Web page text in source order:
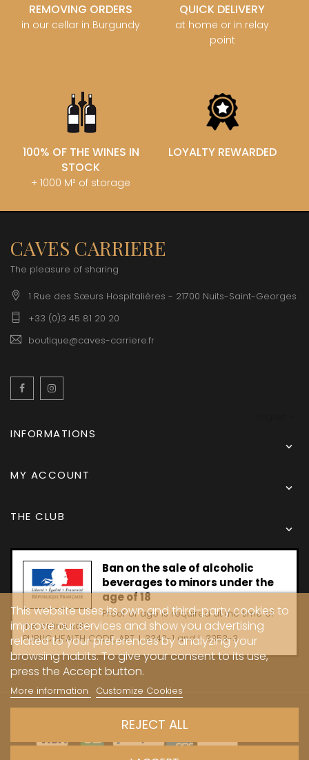
REMOVING ORDERS
in our cellar in Burgundy
QUICK DELIVERY
at home or in relay
point
100% OF THE WINES IN
STOCK
+ 1000 M² of storage
LOYALTY REWARDED
CAVES CARRIERE
The pleasure of sharing
1 Rue des Sœurs Hospitalières - 21700 Nuits-Saint-Georges
+33 (0)3 45 81 20 20
boutique@caves-carriere.fr
Facebook
INFORMATIONS

MY ACCOUNT

THE CLUB

Ban on the sale of alcoholic
beverages to minors under the
age of 18
Proof of age is required at the time of
the online sale.
PUBLIC HEALTH CODE, ART. L 3342-1 and L. 3353-3
This website uses its own and third-party cookies to
improve our services and show you advertising
related to your preferences by analyzing your
browsing habits. To give your consent to its use,
press the Accept button.
More information Customize Cookies
REJECT ALL